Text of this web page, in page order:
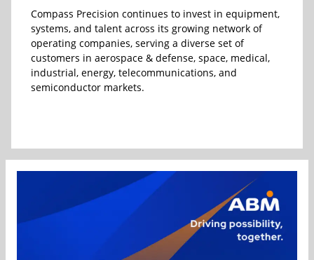
Compass Precision continues to invest in equipment,
systems, and talent across its growing network of
operating companies, serving a diverse set of
customers in aerospace & defense, space, medical,
industrial, energy, telecommunications, and
semiconductor markets.